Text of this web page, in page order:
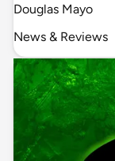
Douglas Mayo
News & Reviews